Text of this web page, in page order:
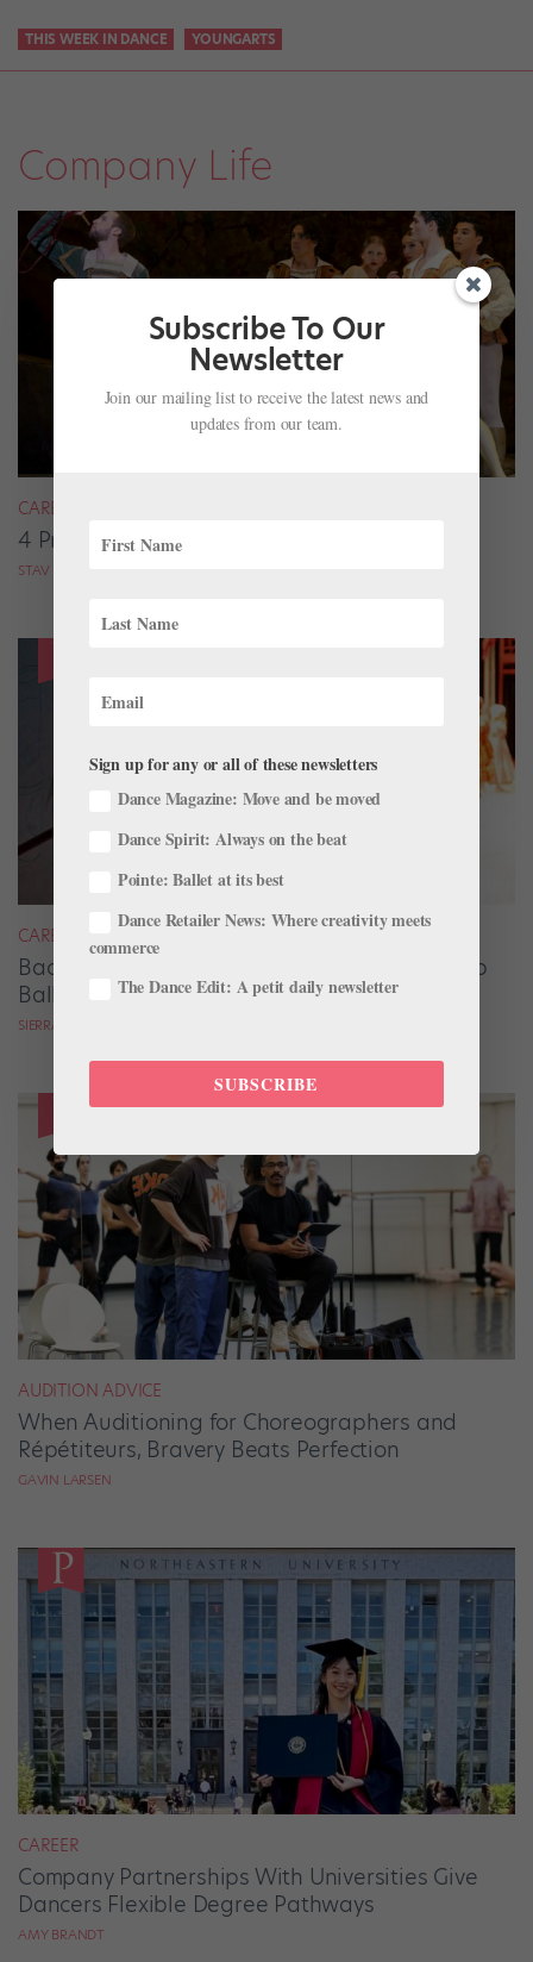
THIS WEEK IN DANCE YOUNGARTS
Company Life
CAREER
4 Pros on Their Nondance Off-Season Gigs
STAV ZIV FOR DANCE MAGAZINE
CAREER
Backstage Magic: How Stage Managers Help
Ballets Come to Life
SIERRA HITCHCOCK
AUDITION ADVICE
When Auditioning for Choreographers and
Répétiteurs, Bravery Beats Perfection
GAVIN LARSEN
CAREER
Company Partnerships With Universities Give
Dancers Flexible Degree Pathways
AMY BRANDT
Subscribe To Our
Newsletter
Join our mailing list to receive the latest news and
updates from our team.
Sign up for any or all of these newsletters
Dance Magazine: Move and be moved
Dance Spirit: Always on the beat
Pointe: Ballet at its best
Dance Retailer News: Where creativity meets
commerce
The Dance Edit: A petit daily newsletter
SUBSCRIBE